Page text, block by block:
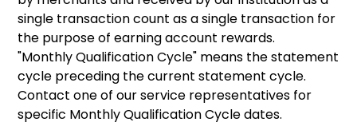
single transaction count as a single transaction for
the purpose of earning account rewards.
"Monthly Qualification Cycle" means the statement
cycle preceding the current statement cycle.
Contact one of our service representatives for
specific Monthly Qualification Cycle dates.